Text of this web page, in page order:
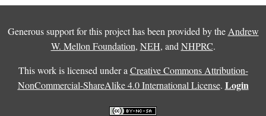
Generous support for this project has been provided by the Andrew
W. Mellon Foundation, NEH, and NHPRC.
This work is licensed under a Creative Commons Attribution-
NonCommercial-ShareAlike 4.0 International License. Login